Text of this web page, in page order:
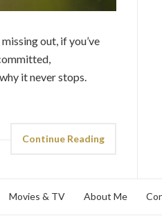
out, if you’ve
it never stops.
Continue Reading
Movies & TV About Me